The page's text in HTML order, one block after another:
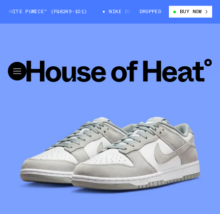
PUMICE" (FQ8249-101) NIKE DUNK LOW "WHITE PUMICE" (FQ8249-
DROPPED BUY NOW